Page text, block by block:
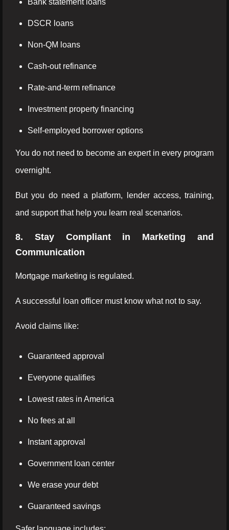
Bank statement loans
DSCR loans
Non-QM loans
Cash-out refinance
Rate-and-term refinance
Investment property financing
Self-employed borrower options
You do not need to become an expert in every program
overnight.
But you do need a platform, lender access, training,
and support that help you learn real scenarios.
8. Stay Compliant in Marketing and
Communication
Mortgage marketing is regulated.
A successful loan officer must know what not to say.
Avoid claims like:
Guaranteed approval
Everyone qualifies
Lowest rates in America
No fees at all
Instant approval
Government loan center
We erase your debt
Guaranteed savings